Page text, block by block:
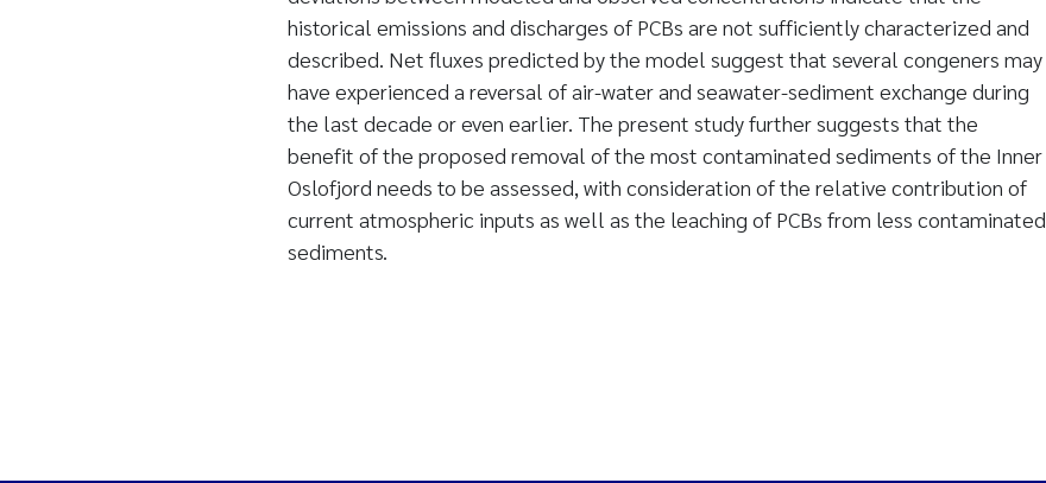
historical emissions and discharges of PCBs are not sufficiently characterized and
described. Net fluxes predicted by the model suggest that several congeners may
have experienced a reversal of air-water and seawater-sediment exchange during
the last decade or even earlier. The present study further suggests that the
benefit of the proposed removal of the most contaminated sediments of the Inner
Oslofjord needs to be assessed, with consideration of the relative contribution of
current atmospheric inputs as well as the leaching of PCBs from less contaminated
sediments.